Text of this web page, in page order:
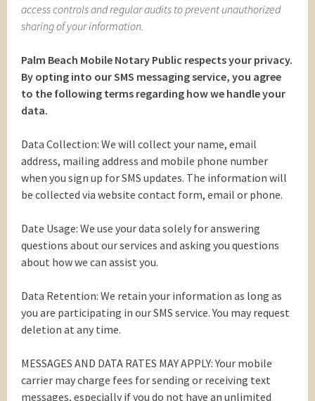
access controls and regular audits to prevent unauthorized
sharing of your information.
Palm Beach Mobile Notary Public respects your privacy.
By opting into our SMS messaging service, you agree
to the following terms regarding how we handle your
data.
Data Collection: We will collect your name, email
address, mailing address and mobile phone number
when you sign up for SMS updates. The information will
be collected via website contact form, email or phone.
Date Usage: We use your data solely for answering
questions about our services and asking you questions
about how we can assist you.
Data Retention: We retain your information as long as
you are participating in our SMS service. You may request
deletion at any time.
MESSAGES AND DATA RATES MAY APPLY: Your mobile
carrier may charge fees for sending or receiving text
messages, especially if you do not have an unlimited